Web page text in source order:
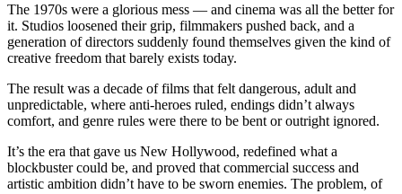
The 1970s were a glorious mess — and cinema was all the better for
it. Studios loosened their grip, filmmakers pushed back, and a
generation of directors suddenly found themselves given the kind of
creative freedom that barely exists today.
The result was a decade of films that felt dangerous, adult and
unpredictable, where anti-heroes ruled, endings didn’t always
comfort, and genre rules were there to be bent or outright ignored.
It’s the era that gave us New Hollywood, redefined what a
blockbuster could be, and proved that commercial success and
artistic ambition didn’t have to be sworn enemies. The problem, of